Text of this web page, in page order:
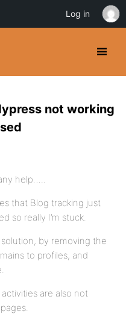
not working
help…..
that Blog tracking just
so really I’m stuck.
by removing the
to profiles, and
are also not
Log in